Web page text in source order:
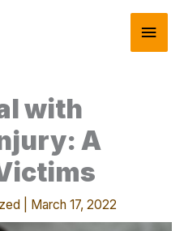
Main
with
A
March 17, 2022